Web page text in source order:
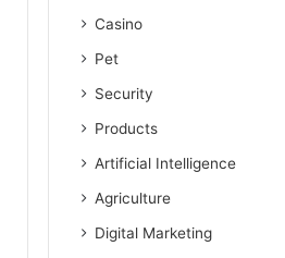
Casino
Pet
Security
Products
Artificial Intelligence
Agriculture
Digital Marketing